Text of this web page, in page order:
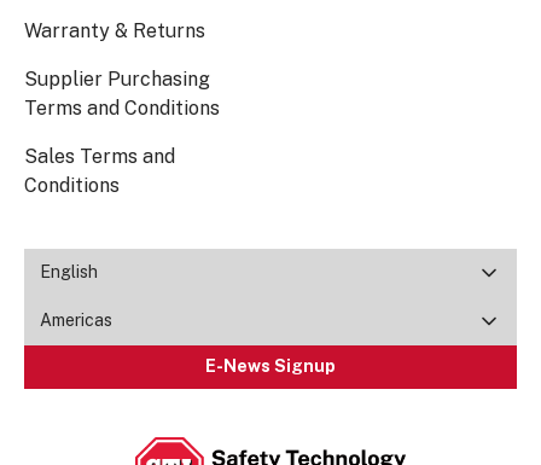
Warranty & Returns
Supplier Purchasing
Terms and Conditions
Sales Terms and
Conditions
English
Americas
E-News Signup